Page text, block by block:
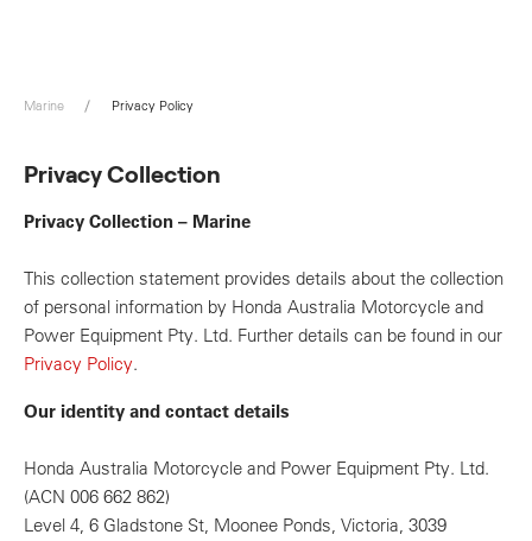
Marine Privacy Policy
Privacy Collection
Privacy Collection – Marine
This collection statement provides details about the collection
of personal information by Honda Australia Motorcycle and
Power Equipment Pty. Ltd. Further details can be found in our
Privacy Policy.
Our identity and contact details
Honda Australia Motorcycle and Power Equipment Pty. Ltd.
(ACN 006 662 862)
Level 4, 6 Gladstone St, Moonee Ponds, Victoria, 3039